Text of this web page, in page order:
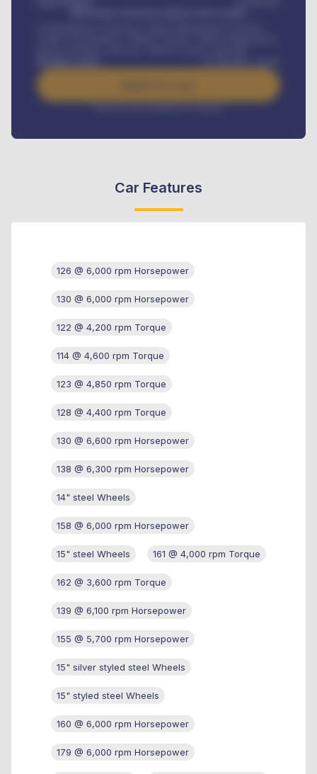
/ month
Interest rate available on request
Car Features
126 @ 6,000 rpm Horsepower
130 @ 6,000 rpm Horsepower
122 @ 4,200 rpm Torque
114 @ 4,600 rpm Torque
123 @ 4,850 rpm Torque
128 @ 4,400 rpm Torque
130 @ 6,600 rpm Horsepower
138 @ 6,300 rpm Horsepower
14" steel Wheels
158 @ 6,000 rpm Horsepower
15" steel Wheels 161 @ 4,000 rpm Torque
162 @ 3,600 rpm Torque
139 @ 6,100 rpm Horsepower
155 @ 5,700 rpm Horsepower
15" silver styled steel Wheels
15" styled steel Wheels
160 @ 6,000 rpm Horsepower
179 @ 6,000 rpm Horsepower